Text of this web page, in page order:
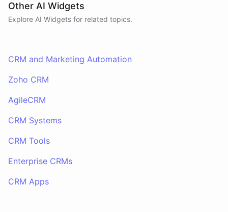
Other AI Widgets
Explore AI Widgets for related topics.
CRM and Marketing Automation
Zoho CRM
AgileCRM
CRM Systems
CRM Tools
Enterprise CRMs
CRM Apps